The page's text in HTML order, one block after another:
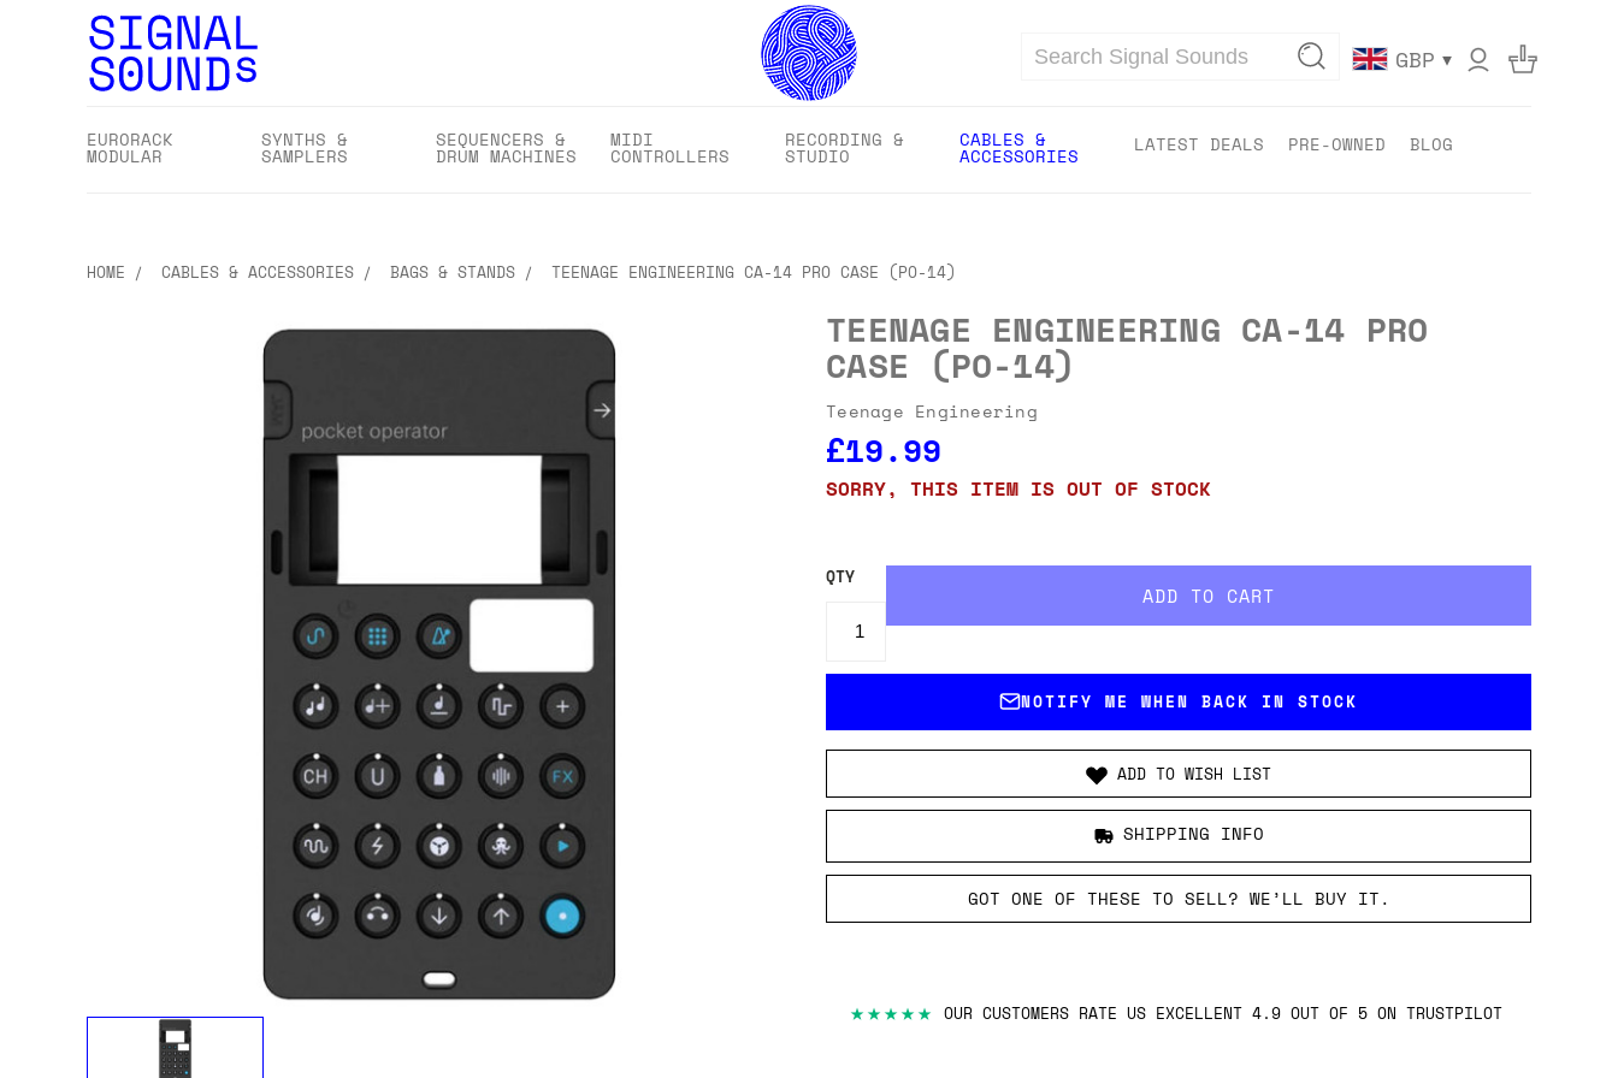
Search GBP ▾
EURORACK
MODULAR
SYNTHS &
SAMPLERS
SEQUENCERS &
DRUM MACHINES
MIDI
CONTROLLERS
RECORDING &
STUDIO
CABLES &
ACCESSORIES LATEST DEALS PRE-OWNED BLOG
HOME CABLES & ACCESSORIES BAGS & STANDS TEENAGE ENGINEERING CA-14 PRO CASE (PO-14)
TEENAGE ENGINEERING CA-14 PRO
CASE (PO-14)
Teenage Engineering
£19.99
SORRY, THIS ITEM IS OUT OF STOCK
QTY
NOTIFY ME WHEN BACK IN STOCK
ADD TO WISH LIST
SHIPPING INFO
GOT ONE OF THESE TO SELL? WE’LL BUY IT.
★★★★★ OUR CUSTOMERS RATE US EXCELLENT 4.9 OUT OF 5 ON TRUSTPILOT